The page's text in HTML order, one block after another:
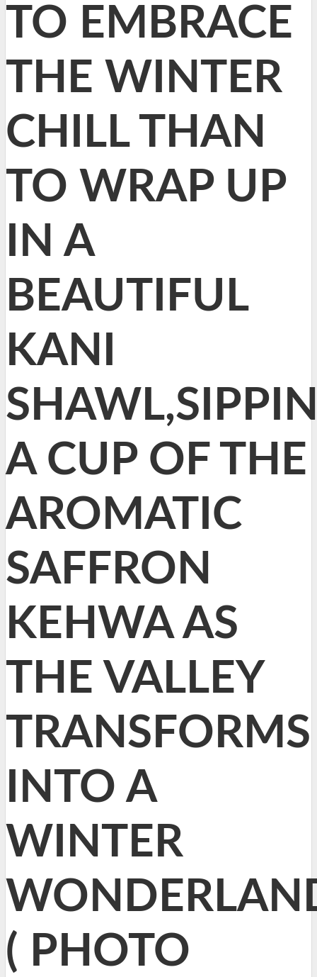
TO EMBRACE
THE WINTER
CHILL THAN
TO WRAP UP
IN A
BEAUTIFUL
KANI
A CUP OF THE
AROMATIC
SAFFRON
KEHWA AS
THE VALLEY
TRANSFORMS
INTO A
WINTER
( PHOTO